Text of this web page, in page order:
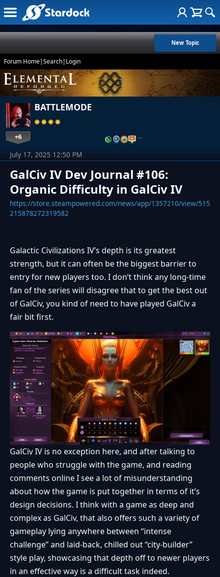
New Topic
Forum Home|Search| Login
BATTLEMODE
+6 …
GalCiv IV Dev Journal #106:
Organic Difficulty in GalCiv IV
https://store.steampowered.com/news/app/1357210/view/515
215878272319582
July 17, 2025 12:50 PM
Galactic Civilizations IV’s depth is its greatest
strength, but it can often be the biggest barrier to
entry for new players too. I don’t think any long-time
fan of the series will disagree that to get the best out
of GalCiv, you kind of need to have played GalCiv a
fair bit first.
GalCiv IV is no exception here, and after talking to
people who struggle with the game, and reading
comments online I see a lot of misunderstanding
about how the game is put together in terms of it’s
design decisions. I think with a game as deep and
complex as GalCiv, that also offers such a variety of
gameplay lying anywhere between “intense
challenge” and laid-back, chilled out “city-builder”
style play, showcasing that depth off to newer players
in an effective way is a difficult task indeed.